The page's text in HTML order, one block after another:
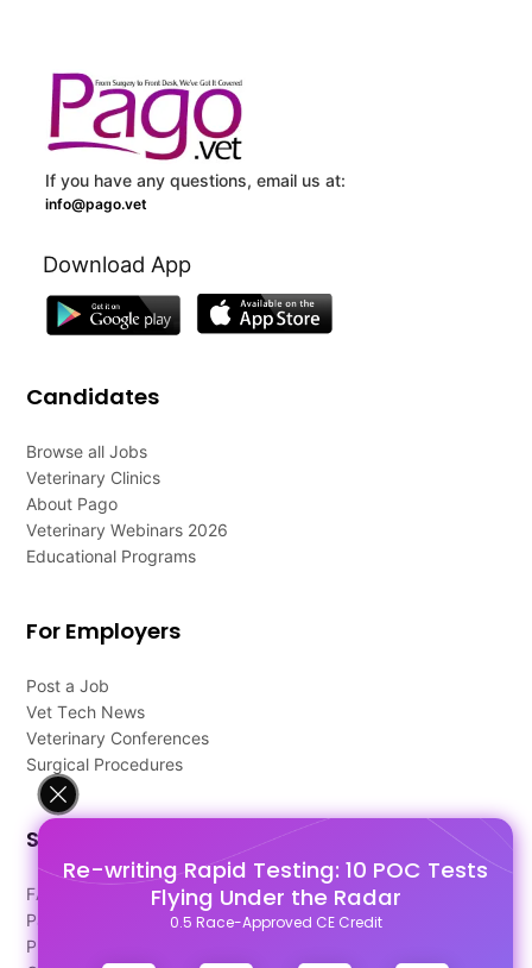
Re-writing Rapid Testing: 10 POC Tests
Flying Under the Radar
0.5 Race-Approved CE Credit
If you have any questions, email us at:
info@pago.vet
Download App
Candidates
Browse all Jobs
Veterinary Clinics
About Pago
Veterinary Webinars 2026
Educational Programs
For Employers
Post a Job
Vet Tech News
Veterinary Conferences
Surgical Procedures
Support
FAQ's
Pago Terms
Privacy Policy